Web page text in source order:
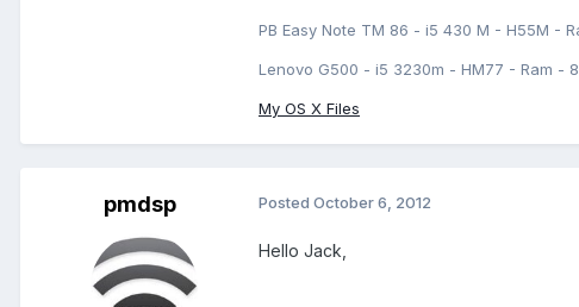
PB Easy Note TM 86 - i5 430 M - H55M -
Lenovo G500 - i5 3230m - HM77 - Ram -
My OS X Files
pmdsp Posted October 6, 2012
Hello Jack,